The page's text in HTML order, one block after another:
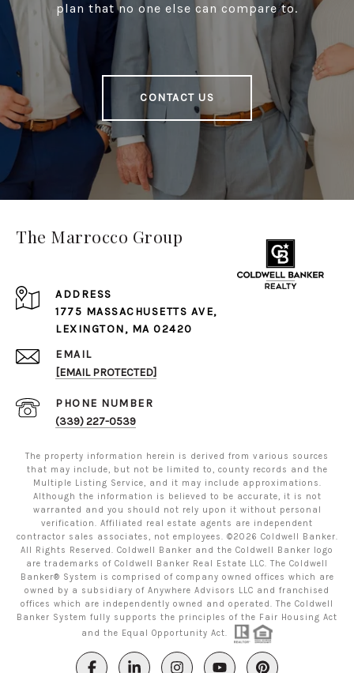
plan that no one else can compare to.
CONTACT US
The Marrocco Group
EMAIL
[EMAIL PROTECTED]
PHONE NUMBER
(339) 227-0539
ADDRESS
1775 MASSACHUSETTS AVE,
LEXINGTON, MA 02420
The property information herein is derived from various sources
that may include, but not be limited to, county records and the
Multiple Listing Service, and it may include approximations.
Although the information is believed to be accurate, it is not
warranted and you should not rely upon it without personal
verification. Affiliated real estate agents are independent
contractor sales associates, not employees. ©2026 Coldwell Banker.
All Rights Reserved. Coldwell Banker and the Coldwell Banker logo
are trademarks of Coldwell Banker Real Estate LLC. The Coldwell
Banker® System is comprised of company owned offices which are
owned by a subsidiary of Anywhere Advisors LLC and franchised
offices which are independently owned and operated. The Coldwell
Banker System fully supports the principles of the Fair Housing Act
and the Equal Opportunity Act.